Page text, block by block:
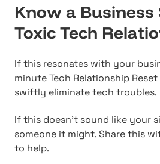
Know a Business
Toxic Tech
If this resonates with your
minute Tech Relationship
swiftly eliminate tech troubles.
If this doesn't sound like your
someone it might. Share this
to help.